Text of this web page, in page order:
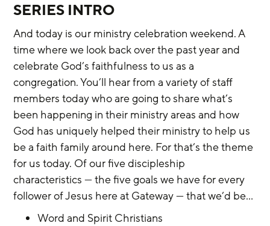
SERIES INTRO
And today is our ministry celebration weekend. A
time where we look back over the past year and
celebrate God’s faithfulness to us as a
congregation. You’ll hear from a variety of staff
members today who are going to share what’s
been happening in their ministry areas and how
God has uniquely helped their ministry to help us
be a faith family around here. For that’s the theme
for us today. Of our five discipleship
characteristics — the five goals we have for every
follower of Jesus here at Gateway — that we’d be…
Word and Spirit Christians